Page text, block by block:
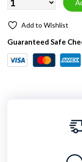
Add to Wishlist
Guaranteed Safe